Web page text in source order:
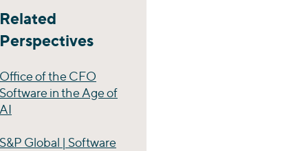
Related
Perspectives
Office of the CFO
Software in the Age of
AI
S&P Global | Software